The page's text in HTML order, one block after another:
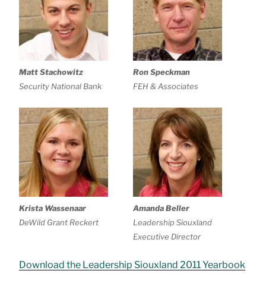
Matt Stachowitz
Security National Bank
Ron Speckman
FEH & Associates
Krista Wassenaar
DeWild Grant Reckert
Amanda Beller
Leadership Siouxland
Executive Director
Download the Leadership Siouxland 2011 Yearbook